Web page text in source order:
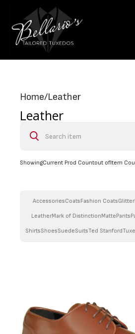
Home/Leather
Leather
ShowingCurrent Prod Countout ofItem
AccessoriesCoatsFashion CoatsGlitter
LeatherMark of DistinctionMattePants
ShirtsShoesSuedeSuitsTed Stanford